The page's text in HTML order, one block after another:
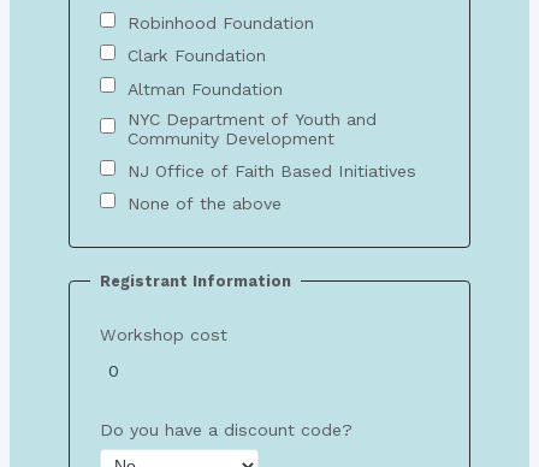
Robinhood Foundation
Clark Foundation
Altman Foundation
NYC Department of Youth and
Community Development
NJ Office of Faith Based Initiatives
None of the above
Registrant Information
Workshop cost
Do you have a discount code?